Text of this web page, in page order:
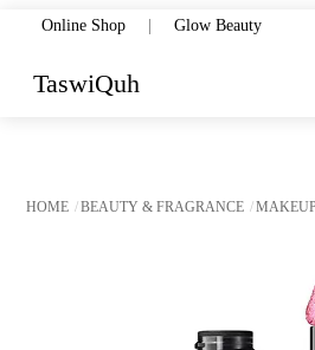
content
Online Shop | Glow Beauty
TaswiQuh
HOME BEAUTY & FRAGRANCE